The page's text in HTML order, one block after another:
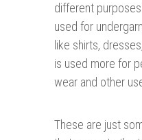
different
used for
like shirts,
is used more for
wear and other
These are just